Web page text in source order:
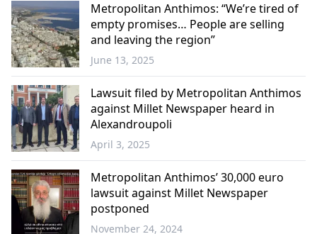
Western
Thrace
Metropolitan Anthimos: “We’re tired of
empty promises… People are selling
and leaving the region”
June 13, 2025
Western
Thrace
Lawsuit filed by Metropolitan Anthimos
against Millet Newspaper heard in
Alexandroupoli
April 3, 2025
Metropolitan Anthimos’ 30,000 euro
lawsuit against Millet Newspaper
postponed
November 24, 2024